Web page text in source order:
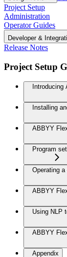
Project Setup
Administration
Operator Guides
Developer &
Release Notes
Project Setup
Installing
ABBYY
Program
Operating
ABBYY
Using NLP
ABBYY
Appendix